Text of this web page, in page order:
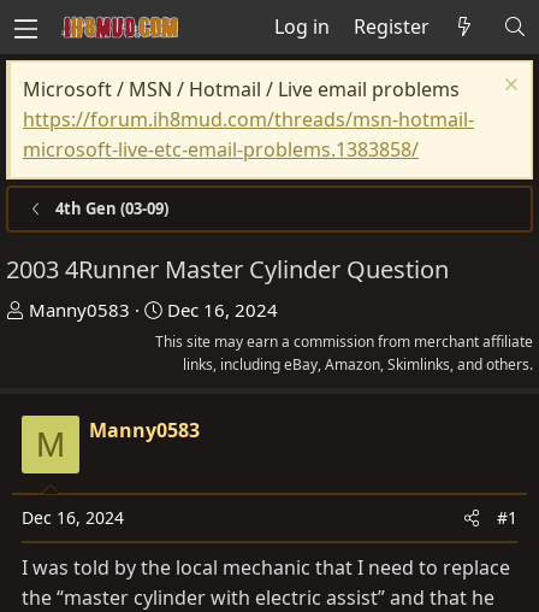
Log in Register
Microsoft / MSN / Hotmail / Live email problems
https://forum.ih8mud.com/threads/msn-hotmail-
microsoft-live-etc-email-problems.1383858/
4th Gen (03-09)
2003 4Runner Master Cylinder Question
T
t
a
r
t
Manny0583
S
t
t
e
Dec 16, 2024
This site may earn a commission from merchant affiliate
links, including eBay, Amazon, Skimlinks, and others.
M Manny0583
Dec 16, 2024 #1
I was told by the local mechanic that I need to replace
the “master cylinder with electric assist” and that he